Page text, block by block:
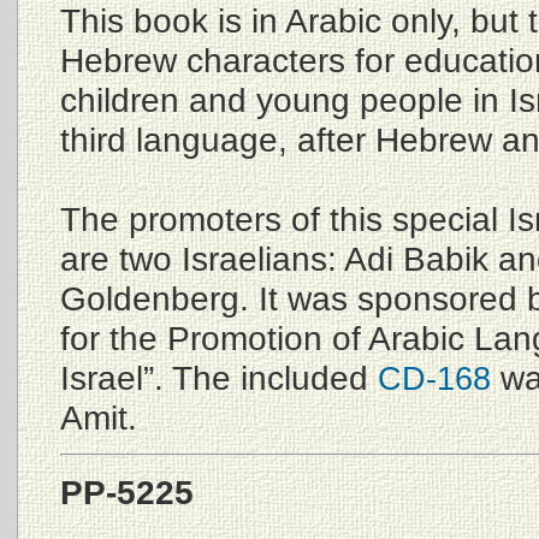
This book is in Arabic only, but
Hebrew characters for
children and young people in
third language, after Hebrew
The promoters of this special
are two Israelians: Adi Babik
Goldenberg. It was sponsored
for the Promotion of Arabic
Israel”. The includedCD-168
Amit.
PP-5225